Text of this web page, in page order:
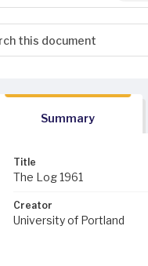
Summary
Title
The Log 1961
Creator
University of Portland